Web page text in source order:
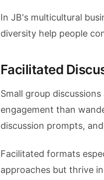
In JB's multicultural
diversity help people
Facilitated
Small group
engagement than
discussion prompts,
Facilitated formats
approaches but thrive